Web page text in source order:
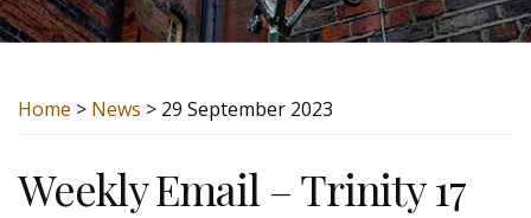
Home > News > 29 September 2023
Weekly Email – Trinity 17